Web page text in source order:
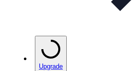
Upgrade